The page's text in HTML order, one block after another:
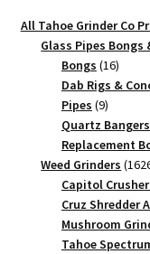
All Tahoe Grinder Co
Glass Pipes Bongs
Bongs 1616
Dab Rigs &
Pipes 99
products
Quartz
Replacement
Weed Grinders
Capitol
Cruz Shredder
Mushroom
Tahoe